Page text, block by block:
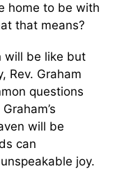
home to be with
that means?
will be like but
Rev. Graham
questions
will be
can
joy.